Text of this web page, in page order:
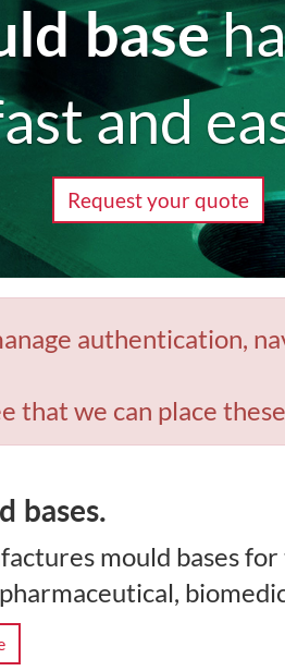
base
and
Request your quote
authentication,
that we can place
bases.
mould bases